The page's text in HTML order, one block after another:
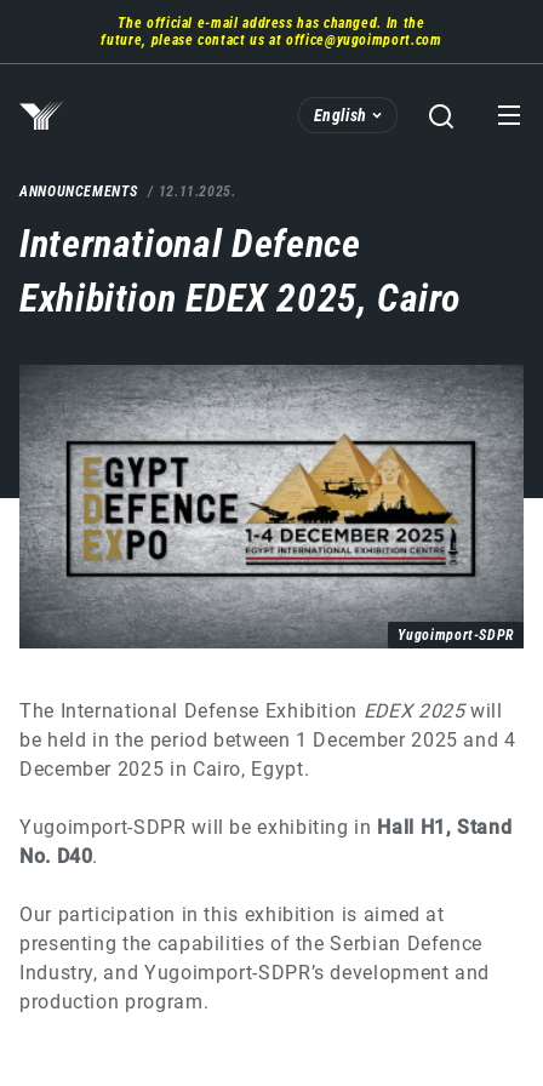
main
The official e-mail address has changed. In the
future, please contact us atoffice@yugoimport.com
English
ANNOUNCEMENTS 12.11.2025.
International Defence
Exhibition EDEX 2025, Cairo
Yugoimport-SDPR
The International Defense Exhibition EDEX 2025will
be held in the period between 1 December 2025 and 4
December 2025 in Cairo, Egypt.
Yugoimport-SDPR will be exhibiting in Hall H1, Stand
No. D40.
Our participation in this exhibition is aimed at
presenting the capabilities of the Serbian Defence
Industry, and Yugoimport-SDPR’s development and
production program.